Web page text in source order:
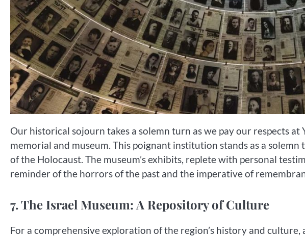
Our historical sojourn takes a solemn turn as we pay our respects at
memorial and museum. This poignant institution stands as a
of the Holocaust. The museum’s exhibits, replete with personal
reminder of the horrors of the past and the imperative of
7. The Israel Museum: A Repository of Culture
For a comprehensive exploration of the region’s history and culture,